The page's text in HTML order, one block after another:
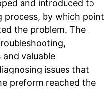
and introduced to
process, by which point
the problem. The
valuable
issues that
preform reached the